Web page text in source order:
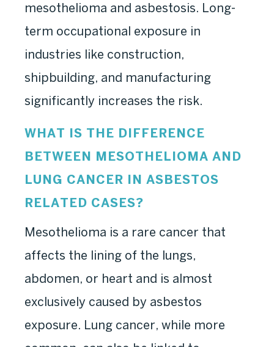
mesothelioma and asbestosis. Long-
term occupational exposure in
industries like construction,
shipbuilding, and manufacturing
significantly increases the risk.
WHAT IS THE DIFFERENCE
BETWEEN MESOTHELIOMA AND
LUNG CANCER IN ASBESTOS
RELATED CASES?
Mesothelioma is a rare cancer that
affects the lining of the lungs,
abdomen, or heart and is almost
exclusively caused by asbestos
exposure. Lung cancer, while more